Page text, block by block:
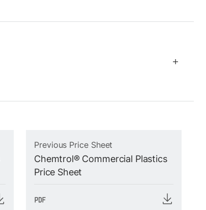
Previous Price Sheet
Chemtrol® Commercial Plastics
Price Sheet